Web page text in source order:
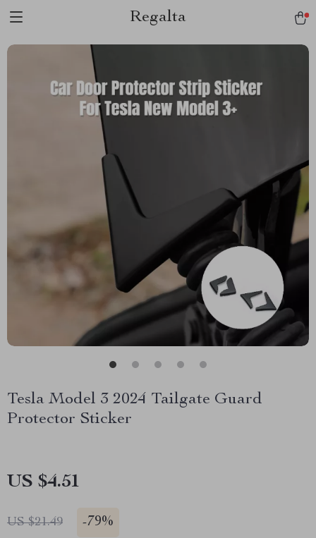
Regalta
Tesla Model 3 2024 Tailgate Guard
Protector Sticker
US $4.51
US $21.49 -79%